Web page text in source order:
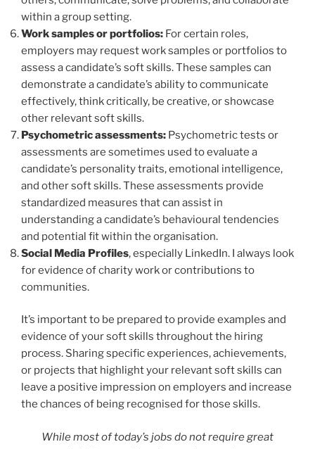
within a group setting.
Work samples or portfolios: For certain roles,
employers may request work samples or portfolios to
assess a candidate’s soft skills. These samples can
demonstrate a candidate’s ability to communicate
effectively, think critically, be creative, or showcase
other relevant soft skills.
Psychometric assessments: Psychometric tests or
assessments are sometimes used to evaluate a
candidate’s personality traits, emotional intelligence,
and other soft skills. These assessments provide
standardized measures that can assist in
understanding a candidate’s behavioural tendencies
and potential fit within the organisation.
Social Media Profiles, especially LinkedIn. I always look
for evidence of charity work or contributions to
communities.
It’s important to be prepared to provide examples and
evidence of your soft skills throughout the hiring
process. Sharing specific experiences, achievements,
or projects that highlight your relevant soft skills can
leave a positive impression on employers and increase
the chances of being recognised for those skills.
While most of today’s jobs do not require great